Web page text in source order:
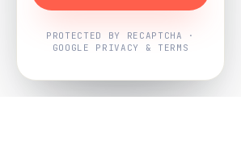
PROTECTED BY RECAPTCHA ·
GOOGLE PRIVACY & TERMS